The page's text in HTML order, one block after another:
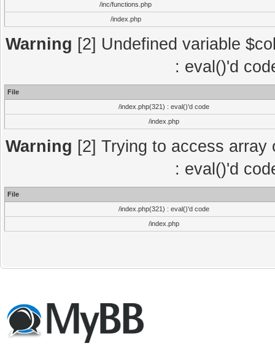
/inc/functions.php
/index.php
Warning [2] Undefined variable
: eval()'d
File
/index.php(321) : eval()'d code
/index.php
Warning [2] Trying to access
: eval()'d
File
/index.php(321) : eval()'d code
/index.php